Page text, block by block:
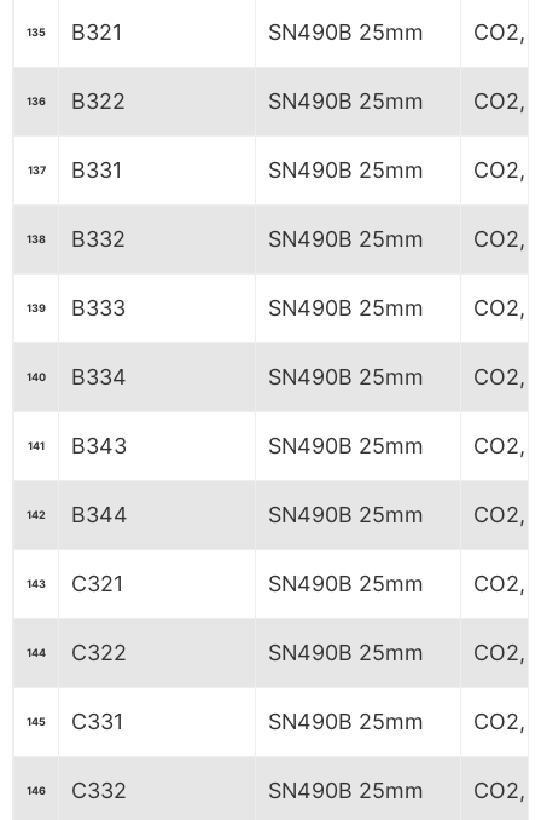
135 B321 SN490B 25mm CO2,
136 B322 SN490B 25mm CO2,
137 B331 SN490B 25mm CO2,
138 B332 SN490B 25mm CO2,
139 B333 SN490B 25mm CO2,
140 B334 SN490B 25mm CO2,
141 B343 SN490B 25mm CO2,
142 B344 SN490B 25mm CO2,
143 C321 SN490B 25mm CO2,
144 C322 SN490B 25mm CO2,
145 C331 SN490B 25mm CO2,
146 C332 SN490B 25mm CO2,